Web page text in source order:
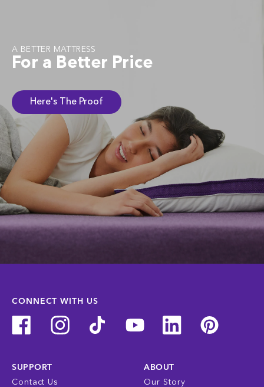
A BETTER MATTRESS
For a Better Price
Here's The Proof
CONNECT WITH US
SUPPORT
Contact Us
ABOUT
Our Story